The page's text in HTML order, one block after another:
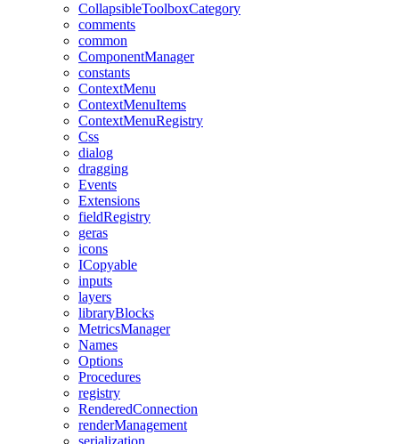
CollapsibleToolboxCategory
comments
common
ComponentManager
constants
ContextMenu
ContextMenuItems
ContextMenuRegistry
Css
dialog
dragging
Events
Extensions
fieldRegistry
geras
icons
ICopyable
inputs
layers
libraryBlocks
MetricsManager
Names
Options
Procedures
registry
RenderedConnection
renderManagement
serialization